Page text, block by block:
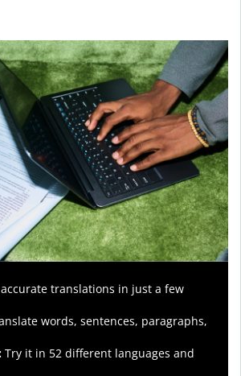
translations in just a few
words, sentences, paragraphs,
Try it in 52 different languages and